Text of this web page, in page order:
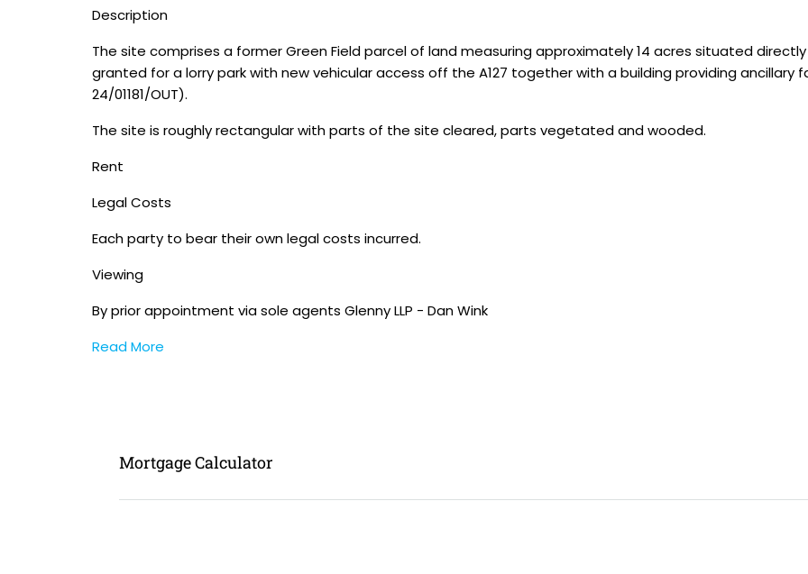
Description
The site comprises a former Green Field parcel of land measuring approximately 14 acres situated
granted for a lorry park with new vehicular access off the A127 together with a building providing ancillary
24/01181/OUT).
The site is roughly rectangular with parts of the site cleared, parts vegetated and wooded.
Rent
Legal Costs
Each party to bear their own legal costs incurred.
Viewing
By prior appointment via sole agents Glenny LLP - Dan Wink
Read More
Mortgage Calculator